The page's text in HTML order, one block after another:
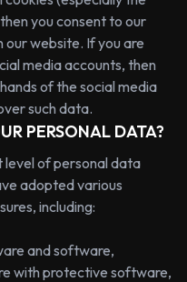
you consent to our
our website. If you are
media accounts, then
of the social media
such data.
PERSONAL DATA?
level of personal data
adopted various
including:
and software,
with protective software,